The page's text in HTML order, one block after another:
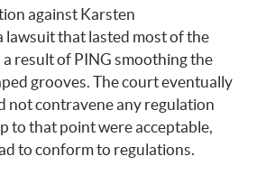
against Karsten
lawsuit that lasted most of the
a result of PING smoothing the
grooves. The court eventually
not contravene any regulation
to that point were acceptable,
to conform to regulations.